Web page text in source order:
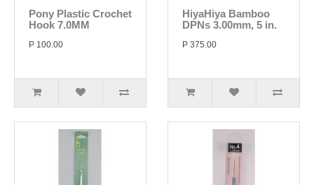
Pony Plastic Crochet
Hook 7.0MM
P 100.00
HiyaHiya Bamboo
DPNs 3.00mm, 5 in.
P 375.00